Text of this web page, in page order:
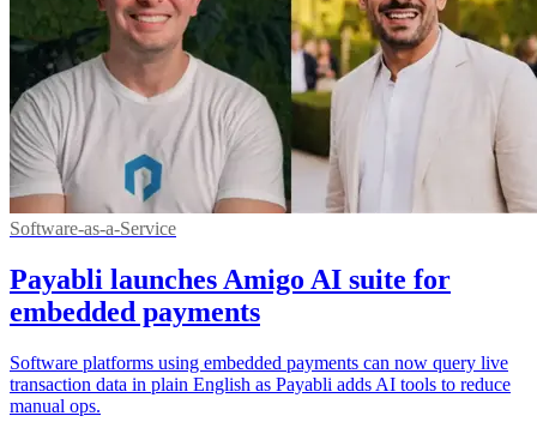
Software-as-a-Service
Payabli launches Amigo AI suite for
embedded payments
Software platforms using embedded payments can now query live
transaction data in plain English as Payabli adds AI tools to reduce
manual ops.